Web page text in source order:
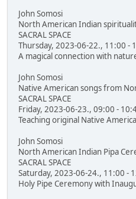
John Somosi
North American Indian
SACRAL SPACE
Thursday, 2023-06-22., 11:00 -
A magical connection with
John Somosi
Native American songs from
SACRAL SPACE
Friday, 2023-06-23., 09:00 -
Teaching original Native
John Somosi
North American Indian Pipa
SACRAL SPACE
Saturday, 2023-06-24., 11:00 -
Holy Pipe Ceremony with